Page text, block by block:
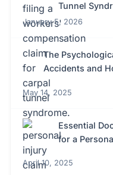
Tunnel
January 5, 2026
The
Accidents and
May 14, 2025
Essential
for a
April 10, 2025